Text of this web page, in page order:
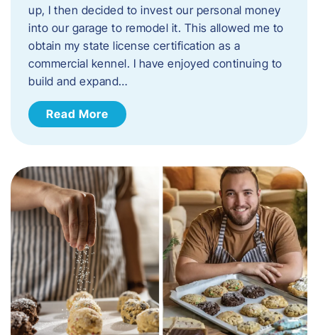
up, I then decided to invest our personal money
into our garage to remodel it. This allowed me to
obtain my state license certification as a
commercial kennel. I have enjoyed continuing to
build and expand…
Read More